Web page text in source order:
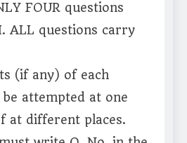
FOUR questions
ALL questions carry
(if any) of each
attempted at one
at different places.